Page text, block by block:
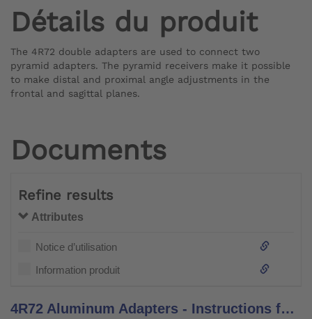
Détails du produit
The 4R72 double adapters are used to connect two
pyramid adapters. The pyramid receivers make it possible
to make distal and proximal angle adjustments in the
frontal and sagittal planes.
Documents
Refine results
Attributes
Notice d’utilisation
Information produit
4R72 Aluminum Adapters - Instructions for Use